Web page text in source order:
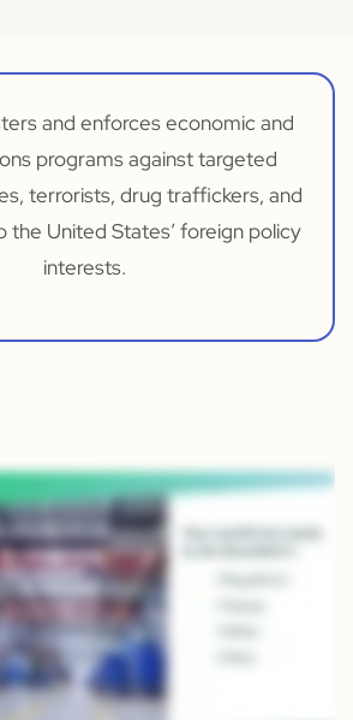
and enforces economic and
programs against targeted
terrorists, drug traffickers, and
the United States’ foreign policy
interests.